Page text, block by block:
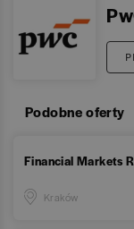
Podobne oferty
Financial Markets
Kraków